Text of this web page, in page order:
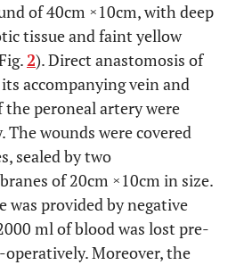
of 40cm ×10cm, with deep
tissue and faint yellow
2). Direct anastomosis of
accompanying vein and
peroneal artery were
The wounds were covered
sealed by two
of 20cm ×10cm in size.
was provided by negative
ml of blood was lost pre-
Moreover, the